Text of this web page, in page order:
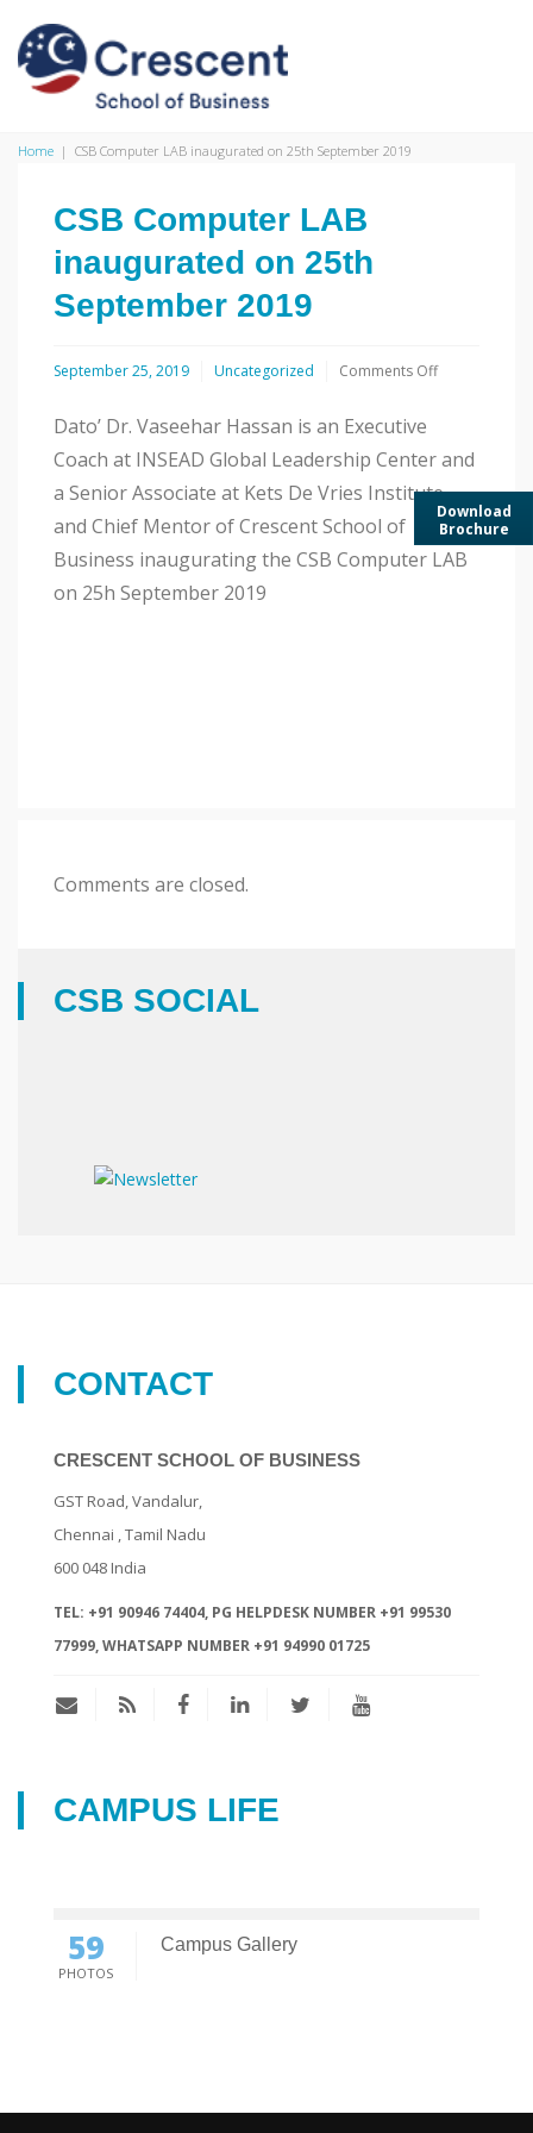
Home | CSB Computer LAB inaugurated on 25th September 2019
CSB Computer LAB
inaugurated on 25th
September 2019
September 25, 2019 Uncategorized Comments Offon
inaugurated
25th
September
2019
Dato’ Dr. Vaseehar Hassan is an Executive
Coach at INSEAD Global Leadership Center and
a Senior Associate at Kets De Vries Institute
and Chief Mentor of Crescent School of
Business inaugurating the CSB Computer LAB
on 25h September 2019
Comments are closed.
CSB SOCIAL
CONTACT
CRESCENT SCHOOL OF BUSINESS
GST Road, Vandalur,
Chennai , Tamil Nadu
600 048 India
TEL: +91 90946 74404, PG HELPDESK NUMBER +91 99530
77999, WHATSAPP NUMBER +91 94990 01725
CAMPUS LIFE
59
PHOTOS
Campus Gallery
Download
Brochure